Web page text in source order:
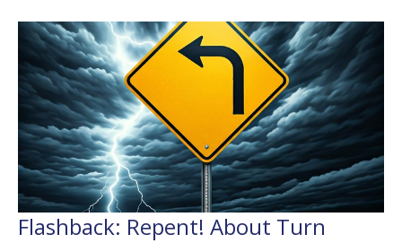
Flashback: Repent! About Turn